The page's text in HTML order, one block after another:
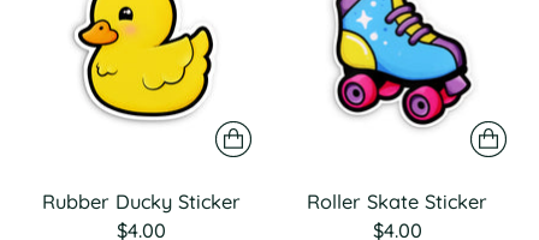
Rubber Ducky Sticker
$4.00
Roller Skate Sticker
$4.00